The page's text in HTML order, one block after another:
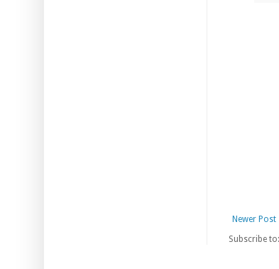
Newer Post
Subscribe to: